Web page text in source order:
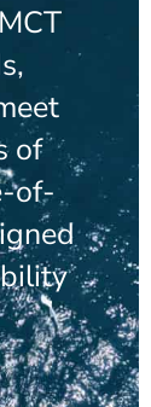
of
of-